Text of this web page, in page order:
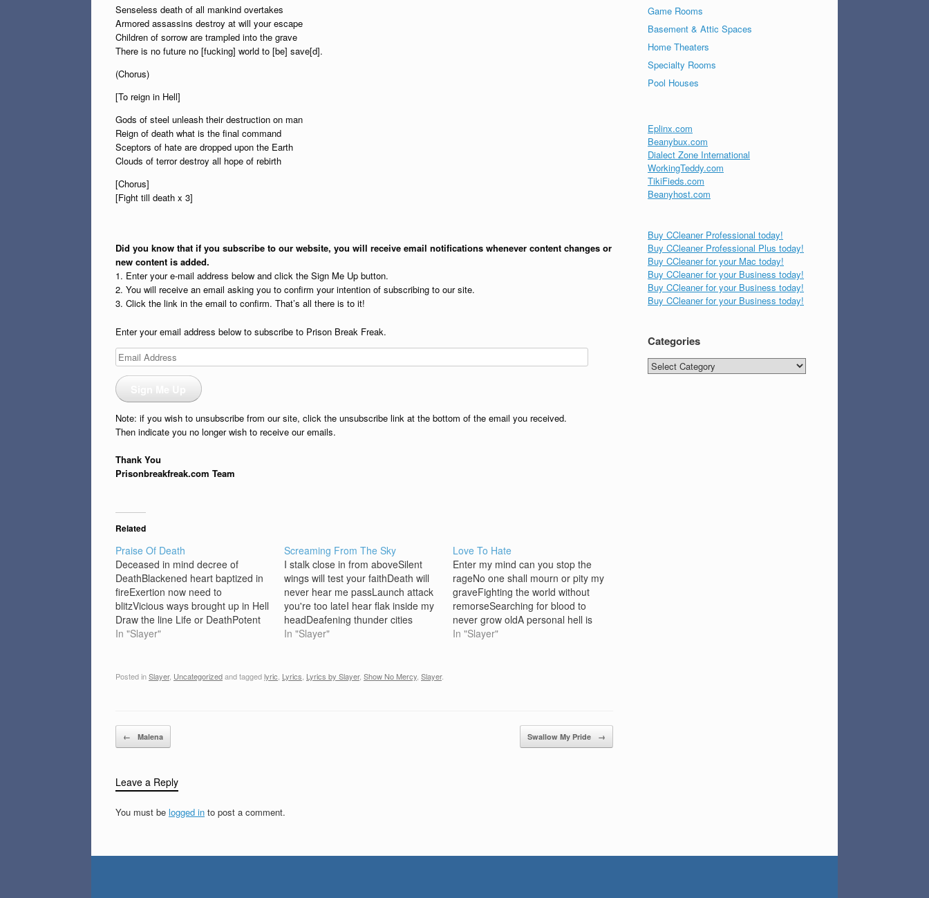
Senseless death of all mankind overtakes
Armored assassins destroy at will your escape
Children of sorrow are trampled into the grave
There is no future no [fucking] world to [be] save[d].
(Chorus)
[To reign in Hell]
Gods of steel unleash their destruction on man
Reign of death what is the final command
Sceptors of hate are dropped upon the Earth
Clouds of terror destroy all hope of rebirth
[Chorus]
[Fight till death x 3]
Did you know that if you subscribe to our website, you will receive email notifications whenever content changes or
new content is added.
1. Enter your e-mail address below and click the Sign Me Up button.
2. You will receive an email asking you to confirm your intention of subscribing to our site.
3. Click the link in the email to confirm. That’s all there is to it!
Enter your email address below to subscribe to Prison Break Freak.
Email
Address
Note: if you wish to unsubscribe from our site, click the unsubscribe link at the bottom of the email you received.
Then indicate you no longer wish to receive our emails.
Thank You
Prisonbreakfreak.com Team
Related
Praise Of Death
Deceased in mind decree of
DeathBlackened heart baptized in
fireExertion now need to
blitzVicious ways brought up in Hell
Draw the line Life or DeathPotent
thrust excessive painMassive dose
EarthShackled and bound we
In "Slayer"
Screaming From The Sky
I stalk close in from aboveSilent
wings will test your faithDeath will
never hear me passLaunch attack
you're too lateI hear flak inside my
headDeafening thunder cities
burnCarpet-bombing laid to
tombCasualties are buried through
In "Slayer"
Love To Hate
Enter my mind can you stop the
rageNo one shall mourn or pity my
graveFighting the world without
remorseSearching for blood to
never grow oldA personal hell is
where I resideTaunting death
In "Slayer"
Posted inSlayer, Uncategorizedand taggedlyric Lyrics Lyrics by Slayer, Show No Mercy Slayer.
Post navigation
← Malena Swallow My Pride →
Leave a Reply
You must be logged in to post a comment.
Game Rooms
Basement & Attic Spaces
Home Theaters
Specialty Rooms
Pool Houses
Eplinx.com
Beanybux.com
Dialect Zone International
WorkingTeddy.com
TikiFieds.com
Beanyhost.com
Buy CCleaner Professional today!
Buy CCleaner Professional Plus today!
Buy CCleaner for your Mac today!
Buy CCleaner for your Business today!
Buy CCleaner for your Business today!
Buy CCleaner for your Business today!
Categories
Categories